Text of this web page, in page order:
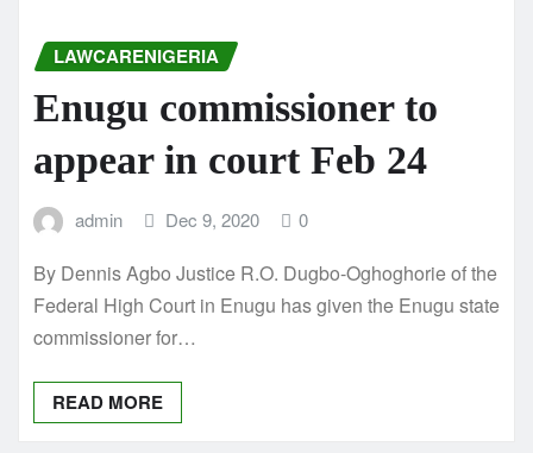
LAWCARENIGERIA
Enugu commissioner to
appear in court Feb 24
admin Dec 9, 2020 0
By Dennis Agbo Justice R.O. Dugbo-Oghoghorie of the
Federal High Court in Enugu has given the Enugu state
commissioner for…
READ MORE